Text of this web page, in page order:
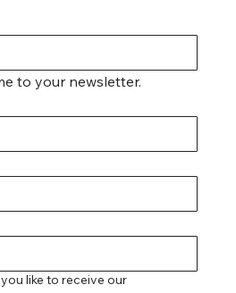
to your newsletter.
like to receive our